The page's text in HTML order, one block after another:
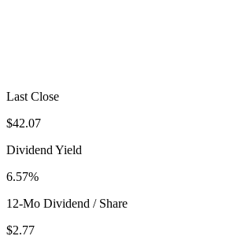
Last Close
$42.07
Dividend Yield
6.57%
12-Mo Dividend / Share
$2.77